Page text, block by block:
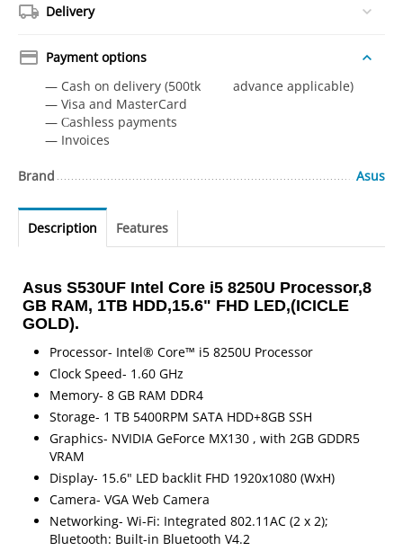
Delivery
Payment options
— Cash on delivery (500tk advance applicable)
— Visa and MasterCard
— Сashless payments
— Invoices
Brand Asus
Description Features
Asus S530UF Intel Core i5 8250U Processor,8
GB RAM, 1TB HDD,15.6" FHD LED,(ICICLE
GOLD).
Processor- Intel® Core™ i5 8250U Processor
Clock Speed- 1.60 GHz
Memory- 8 GB RAM DDR4
Storage- 1 TB 5400RPM SATA HDD+8GB SSH
Graphics- NVIDIA GeForce MX130 , with 2GB GDDR5
VRAM
Display- 15.6" LED backlit FHD 1920x1080 (WxH)
Camera- VGA Web Camera
Networking- Wi-Fi: Integrated 802.11AC (2 x 2);
Bluetooth: Built-in Bluetooth V4.2